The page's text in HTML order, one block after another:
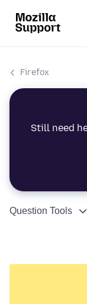
Firefox
Still need
Question Tools